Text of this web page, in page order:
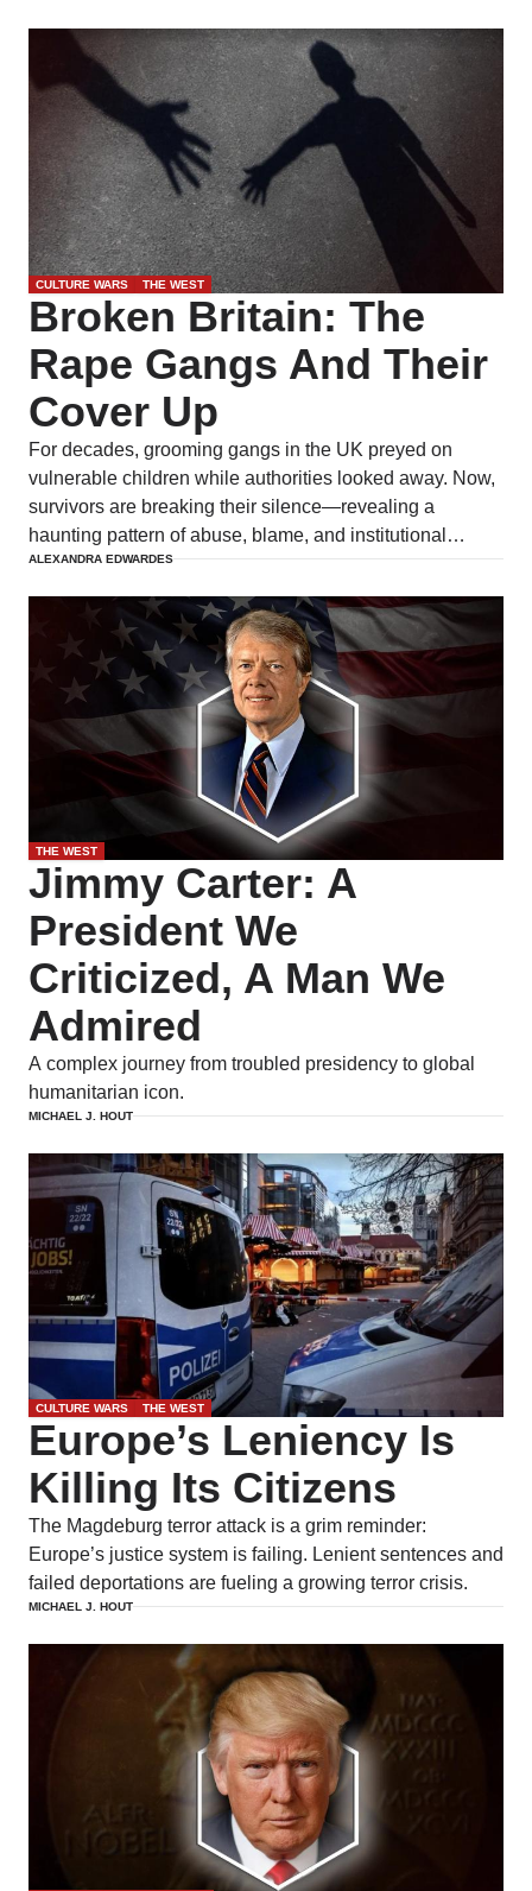
CULTURE WARS THE WEST
Broken Britain: The
Rape Gangs And Their
Cover Up
For decades, grooming gangs in the UK preyed on
vulnerable children while authorities looked away. Now,
survivors are breaking their silence—revealing a
haunting pattern of abuse, blame, and institutional
betrayal.
ALEXANDRA EDWARDES
THE WEST
Jimmy Carter: A
President We
Criticized, A Man We
Admired
A complex journey from troubled presidency to global
humanitarian icon.
MICHAEL J. HOUT
CULTURE WARS THE WEST
Europe’s Leniency Is
Killing Its Citizens
The Magdeburg terror attack is a grim reminder:
Europe’s justice system is failing. Lenient sentences and
failed deportations are fueling a growing terror crisis.
MICHAEL J. HOUT